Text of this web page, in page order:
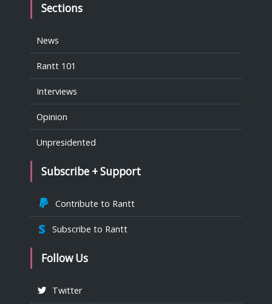
Sections
News
Rantt 101
Interviews
Opinion
Unpresidented
Subscribe + Support
Contribute to Rantt
Subscribe to Rantt
Follow Us
Twitter